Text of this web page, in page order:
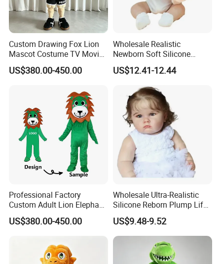
3.Gently knead
Custom Drawing Fox Lion
Mascot Costume TV Movie
Character Featuring
Corporate Logos Mascotts
US$380.00-450.00
Wholesale Realistic
Newborn Soft Silicone
Cartoon Bib White Onesie
Baby Doll Toy
US$12.41-12.44
Professional Factory
Custom Adult Lion Elephant
Cartoon Mascot Costumes
Suit Walking Parade Mascot
US$380.00-450.00
Wholesale Ultra-Realistic
Silicone Reborn Plump Life-
Like 3D-Painted Gift Baby
Doll Toy
US$9.48-9.52